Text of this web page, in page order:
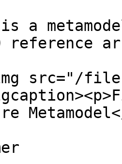
a
reference
src="/files/